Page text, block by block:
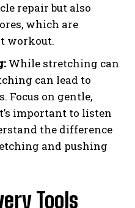
repair but also
which are
workout.
While stretching can
can lead to
Focus on gentle,
important to listen
the difference
and pushing
Tools